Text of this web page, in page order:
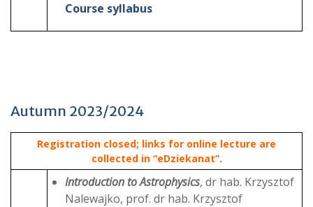
Course syllabus
Autumn 2023/2024
Registration closed; links for online lecture are
collected in “eDziekanat”.
Introduction to Astrophysics, dr hab. Krzysztof
Nalewajko, prof. dr hab. Krzysztof